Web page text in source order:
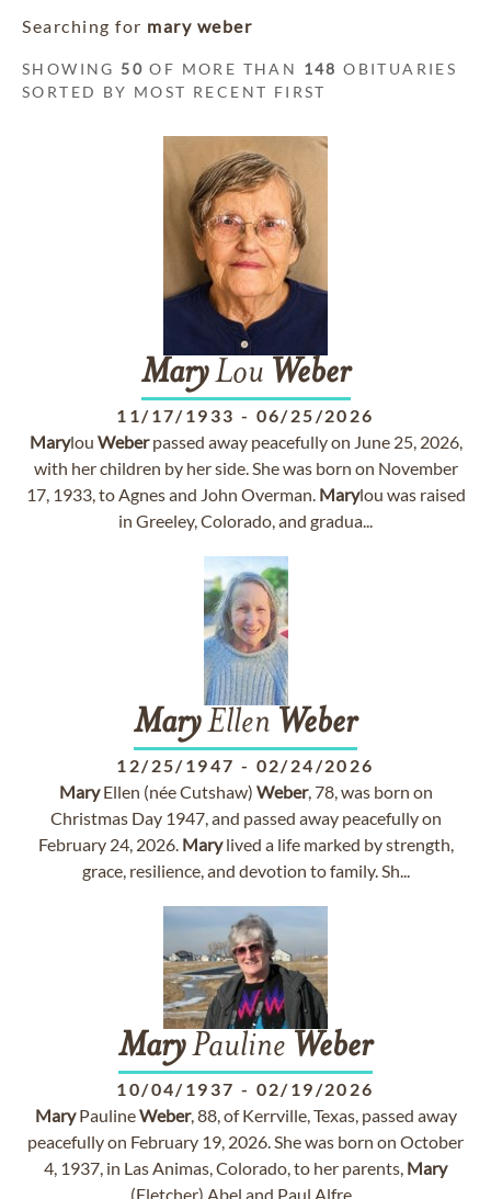
Searching for mary weber
SHOWING 50 OF MORE THAN 148 OBITUARIES
SORTED BY MOST RECENT FIRST
MaryLou Weber
11/17/1933 - 06/25/2026
Marylou Weberpassed away peacefully on June 25, 2026,
with her children by her side. She was born on November
17, 1933, to Agnes and John Overman. Marylou was raised
in Greeley, Colorado, and gradua...
MaryEllen Weber
12/25/1947 - 02/24/2026
MaryEllen (née Cutshaw) Weber, 78, was born on
Christmas Day 1947, and passed away peacefully on
February 24, 2026. Marylived a life marked by strength,
grace, resilience, and devotion to family. Sh...
MaryPauline Weber
10/04/1937 - 02/19/2026
MaryPaulineWeber, 88, of Kerrville, Texas, passed away
peacefully on February 19, 2026. She was born on October
4, 1937, in Las Animas, Colorado, to her parents, Mary
(Fletcher) Abel and Paul Alfre...